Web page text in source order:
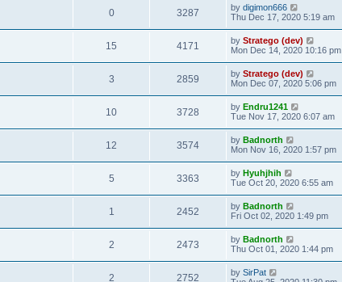
0 3287 by digimon666
Thu Dec 17, 2020 5:19 am
15 4171 by Stratego (dev)
Mon Dec 14, 2020 10:16 pm
3 2859 by Stratego (dev)
Mon Dec 07, 2020 5:06 pm
10 3728 by Endru1241
Tue Nov 17, 2020 6:07 am
12 3574 by Badnorth
Mon Nov 16, 2020 1:57 pm
5 3363 by Hyuhjhih
Tue Oct 20, 2020 6:55 am
1 2452 by Badnorth
Fri Oct 02, 2020 1:49 pm
2 2473 by Badnorth
Thu Oct 01, 2020 1:44 pm
2 2752 by SirPat